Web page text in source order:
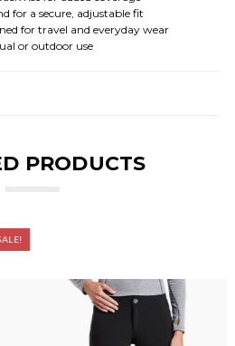
for a secure, adjustable fit
for travel and everyday wear
or outdoor use
PRODUCTS